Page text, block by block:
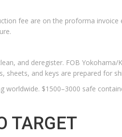
fee are on the proforma invoice
and deregister. FOB
sheets, and keys are prepared for
worldwide. $1500–3000 safe
TARGET